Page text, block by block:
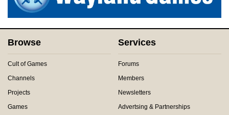
Browse
Cult of Games
Channels
Projects
Games
Services
Forums
Members
Newsletters
Advertsing & Partnerships